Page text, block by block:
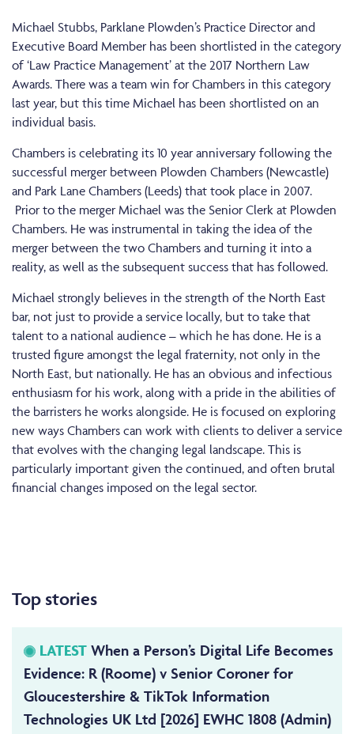
Michael Stubbs, Parklane Plowden’s Practice Director and
Executive Board Member has been shortlisted in the category
of ‘Law Practice Management’ at the 2017 Northern Law
Awards. There was a team win for Chambers in this category
last year, but this time Michael has been shortlisted on an
individual basis.
Chambers is celebrating its 10 year anniversary following the
successful merger between Plowden Chambers (Newcastle)
and Park Lane Chambers (Leeds) that took place in 2007.
Prior to the merger Michael was the Senior Clerk at Plowden
Chambers. He was instrumental in taking the idea of the
merger between the two Chambers and turning it into a
reality, as well as the subsequent success that has followed.
Michael strongly believes in the strength of the North East
bar, not just to provide a service locally, but to take that
talent to a national audience – which he has done. He is a
trusted figure amongst the legal fraternity, not only in the
North East, but nationally. He has an obvious and infectious
enthusiasm for his work, along with a pride in the abilities of
the barristers he works alongside. He is focused on exploring
new ways Chambers can work with clients to deliver a service
that evolves with the changing legal landscape. This is
particularly important given the continued, and often brutal
financial changes imposed on the legal sector.
Top stories
LATEST When a Person’s Digital Life Becomes
Evidence: R (Roome) v Senior Coroner for
Gloucestershire & TikTok Information
Technologies UK Ltd [2026] EWHC 1808 (Admin)